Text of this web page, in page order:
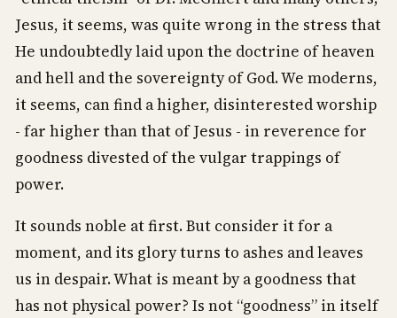
Jesus, it seems, was quite wrong in the stress that
He undoubtedly laid upon the doctrine of heaven
and hell and the sovereignty of God. We moderns,
it seems, can find a higher, disinterested worship
- far higher than that of Jesus - in reverence for
goodness divested of the vulgar trappings of
power.
It sounds noble at first. But consider it for a
moment, and its glory turns to ashes and leaves
us in despair. What is meant by a goodness that
has not physical power? Is not “goodness” in itself